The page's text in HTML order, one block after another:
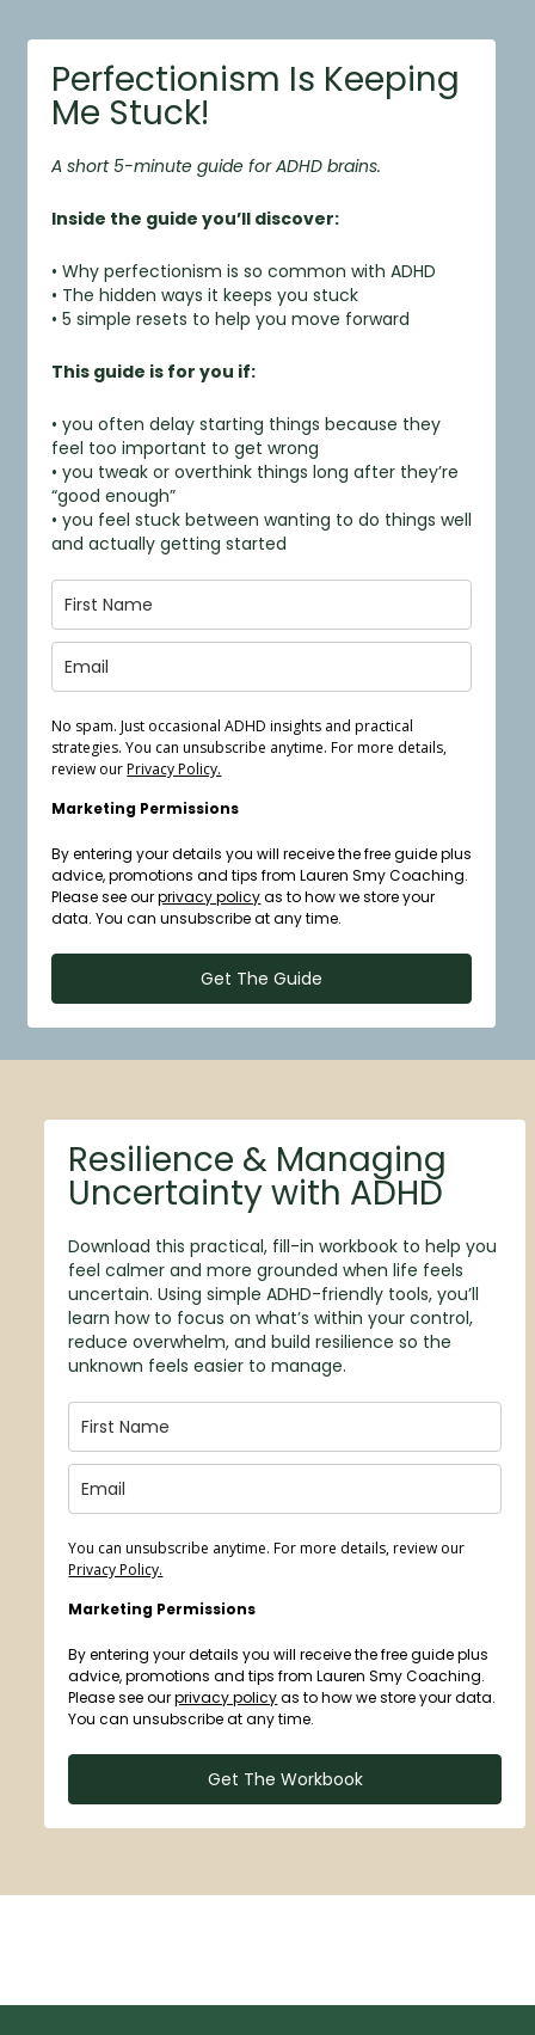
Perfectionism Is Keeping
Me Stuck!
A short 5-minute guide for ADHD brains.
Inside the guide you’ll discover:
• Why perfectionism is so common with ADHD
• The hidden ways it keeps you stuck
• 5 simple resets to help you move forward
This guide is for you if:
• you often delay starting things because they
feel too important to get wrong
• you tweak or overthink things long after they’re
“good enough”
• you feel stuck between wanting to do things well
and actually getting started
No spam. Just occasional ADHD insights and practical
strategies. You can unsubscribe anytime. For more details,
review ourPrivacy Policy.
Marketing Permissions
By entering your details you will receive the free guide plus
advice, promotions and tips from Lauren Smy Coaching.
Please see ourprivacy policyas to how we store your
data. You can unsubscribe at any time.
Get The Guide
Resilience & Managing
Uncertainty with ADHD
Download this practical, fill-in workbook to help you
feel calmer and more grounded when life feels
uncertain. Using simple ADHD-friendly tools, you’ll
learn how to focus on what’s within your control,
reduce overwhelm, and build resilience so the
unknown feels easier to manage.
You can unsubscribe anytime. For more details, review our
Privacy Policy.
Marketing Permissions
By entering your details you will receive the free guide plus
advice, promotions and tips from Lauren Smy Coaching.
Please see ourprivacy policyas to how we store your data.
You can unsubscribe at any time.
Get The Workbook